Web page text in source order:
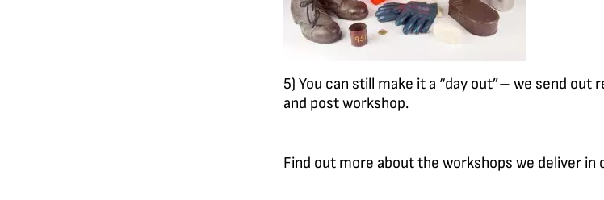
5) You can still make it a “day out”– we send out
and post workshop.
Find out more about the workshops we deliver in